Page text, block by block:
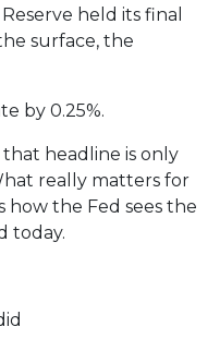
held its final
surface, the
by 0.25%.
headline is only
really matters for
how the Fed sees the
today.